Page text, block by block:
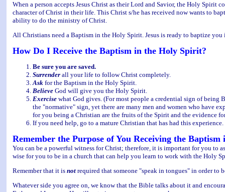
When a person accepts Jesus Christ as their Lord and Savior, the Holy
character of Christ in their life. This Christ s/he has received now wants to
ability to do the ministry of Christ.
All Christians need a Baptism in the Holy Spirit. Jesus is ready to baptize
How Do I Receive the Baptism in the Holy Spirit?
Be sure you are saved.
Surrenderall your life to follow Christ completely.
Askfor the Baptism in the Holy Spirit.
BelieveGod will give you the Holy Spirit.
Exercisewhat God gives. (For most people a credential sign of
the "normative" sign, yet there are many men and women who have
for you being a Christian are the fruits of the Spirit and the evidence
If you need help, go to a mature Christian that has had this experience.
Remember the Purpose of You Receiving the
You can be a powerful witness for Christ; therefore, it is important for you to
wise for you to be in a church that can help you learn to work with the Holy
Remember that it is notrequired that someone "speak in tongues" in order to
Whatever side you agree on, we know that the Bible talks about it and